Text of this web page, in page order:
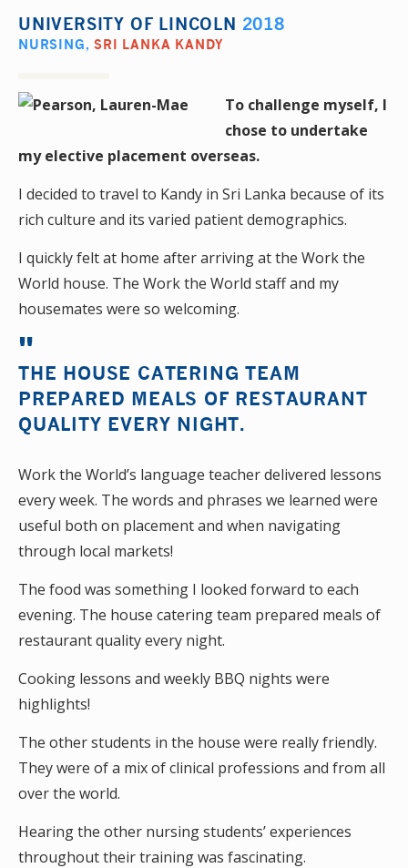
UNIVERSITY OF LINCOLN 2018
NURSING,SRI LANKA KANDY
To challenge myself, I
chose to undertake
my elective placement overseas.
I decided to travel to Kandy in Sri Lanka because of its
rich culture and its varied patient demographics.
I quickly felt at home after arriving at the Work the
World house. The Work the World staff and my
housemates were so welcoming.
THE HOUSE CATERING TEAM
PREPARED MEALS OF RESTAURANT
QUALITY EVERY NIGHT.
Work the World’s language teacher delivered lessons
every week. The words and phrases we learned were
useful both on placement and when navigating
through local markets!
The food was something I looked forward to each
evening. The house catering team prepared meals of
restaurant quality every night.
Cooking lessons and weekly BBQ nights were
highlights!
The other students in the house were really friendly.
They were of a mix of clinical professions and from all
over the world.
Hearing the other nursing students’ experiences
throughout their training was fascinating.